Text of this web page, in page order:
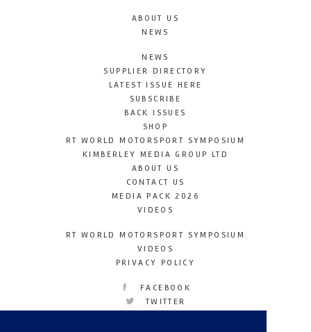
ABOUT US
NEWS
NEWS
SUPPLIER DIRECTORY
LATEST ISSUE HERE
SUBSCRIBE
BACK ISSUES
SHOP
RT WORLD MOTORSPORT SYMPOSIUM
KIMBERLEY MEDIA GROUP LTD
ABOUT US
CONTACT US
MEDIA PACK 2026
VIDEOS
RT WORLD MOTORSPORT SYMPOSIUM
VIDEOS
PRIVACY POLICY
FACEBOOK
TWITTER